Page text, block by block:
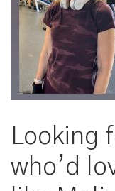
Looking
who’d